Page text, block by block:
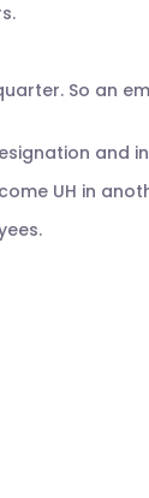
So an
and
UH in